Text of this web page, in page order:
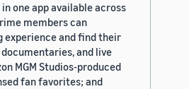
one app available across
members can
and find their
and live
MGM Studios-produced
fan favorites; and